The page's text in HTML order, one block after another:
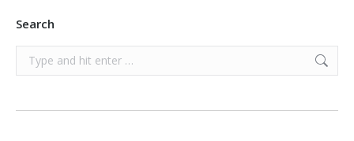
Search
Search: